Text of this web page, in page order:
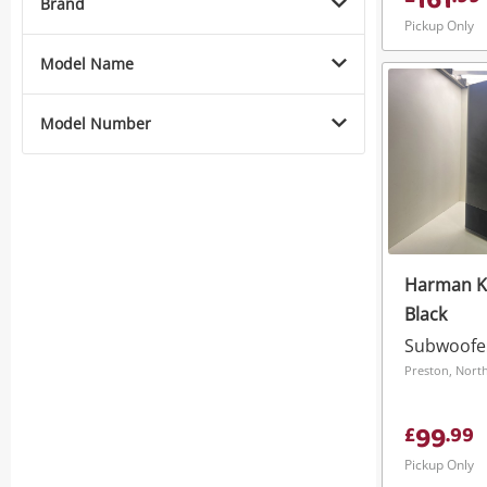
Brand
Model Name
Model Number
Pickup Only
Harman
Black
Preston,
£99.99
Pickup Only